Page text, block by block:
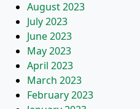
August 2023
July 2023
June 2023
May 2023
April 2023
March 2023
February 2023